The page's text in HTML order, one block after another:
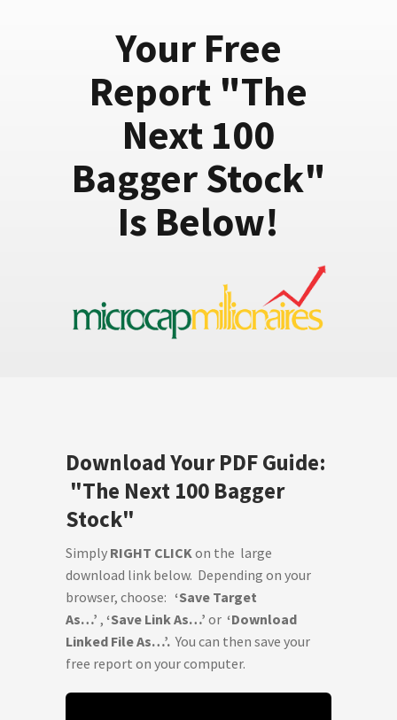
Your Free
Report "The
Next 100
Bagger Stock"
Is Below!
Download Your PDF Guide:
"The Next 100 Bagger
Stock"
Simply RIGHT CLICK on the large
download link below. Depending on your
browser, choose: ‘Save Target
As…’ , ‘Save Link As…’ or ‘Download
Linked File As…’.You can then save your
free report on your computer.